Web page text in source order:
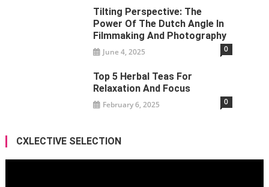
Tilting Perspective: The
Power Of The Dutch Angle In
Filmmaking And Photography
June 4, 2025 0
Top 5 Herbal Teas For
Relaxation And Focus
February 6, 2025 0
CXLECTIVE SELECTION